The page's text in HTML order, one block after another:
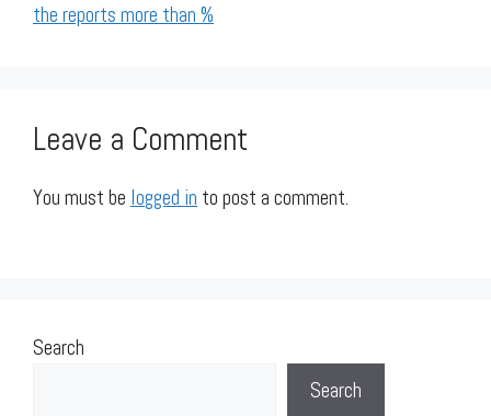
the reports more than %
Leave a Comment
You must be logged in to post a comment.
Search
Search